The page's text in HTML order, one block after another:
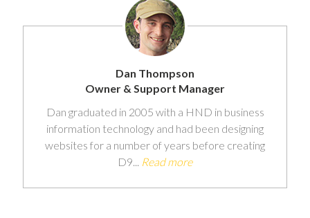
Dan Thompson
Owner & Support Manager
Dan graduated in 2005 with a HND in business
information technology and had been designing
websites for a number of years before creating
D9... Read more